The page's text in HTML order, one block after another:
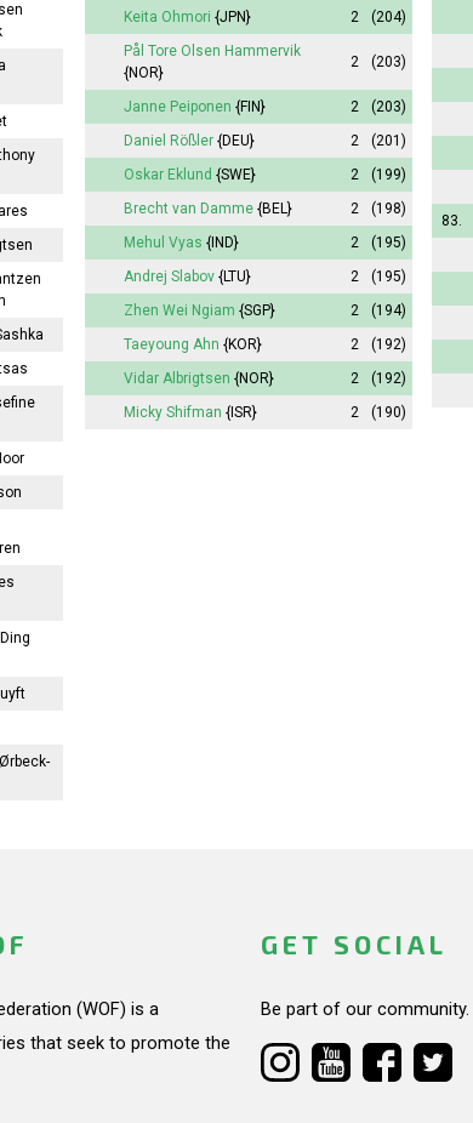
Keita Ohmori {JPN} 2
(204)
Pål Tore Olsen Hammervik
{NOR}
2 (203)
Janne Peiponen {FIN} 2
(203)
Daniel Rößler {DEU} 2
(201)
Oskar Eklund {SWE} 2
(199)
Brecht van Damme {BEL} 2
(198)
Mehul Vyas {IND} 2
(195)
Andrej Slabov {LTU} 2
(195)
Zhen Wei Ngiam {SGP} 2
(194)
Taeyoung Ahn {KOR} 2
(192)
Vidar Albrigtsen {NOR} 2
(192)
Micky Shifman {ISR} 2 (190)
83.
(WOF) is a
that seek to promote the
GET SOCIAL
Be part of our community.